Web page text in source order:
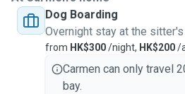
I am also a member of SPCA a
Since 2015 I have started to
work exclusively for myself dog
grooming and doing home visits for
provide dog overnight stays
Dog Boarding
Overnight stay at the
from HK$300/night, HK$200/
Carmen can only travel
bay.